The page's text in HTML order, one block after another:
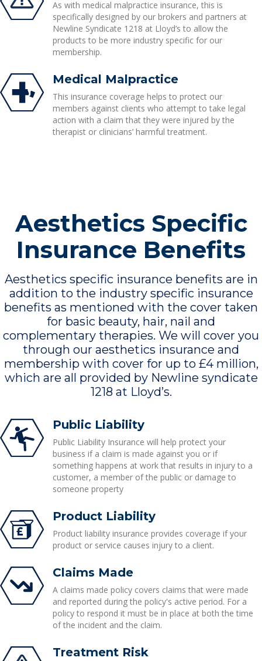
As with medical malpractice insurance, this is
specifically designed by our brokers and partners at
Newline Syndicate 1218 at Lloyd’s to allow the
products to be more industry specific for our
membership.
Medical Malpractice
This insurance coverage helps to protect our
members against clients who attempt to take legal
action with a claim that they were injured by the
therapist or clinicians’ harmful treatment.
Aesthetics Specific
Insurance Benefits
Aesthetics specific insurance benefits are in
addition to the industry specific insurance
benefits as mentioned with the cover taken
for basic beauty, hair, nail and
complementary therapies. We will cover you
through our aesthetics insurance and
membership with cover for up to £4 million,
which are all provided by Newline syndicate
1218 at Lloyd’s.
Public Liability
Public Liability Insurance will help protect your
business if a claim is made against you or if
something happens at work that results in injury to a
customer, a member of the public or damage to
someone property
Product Liability
Product liability insurance provides coverage if your
product or service causes injury to a client.
Claims Made
A claims made policy covers claims that were made
and reported during the policy's active period. For a
policy to respond it must be in place at both the time
of the incident and the claim.
Treatment Risk